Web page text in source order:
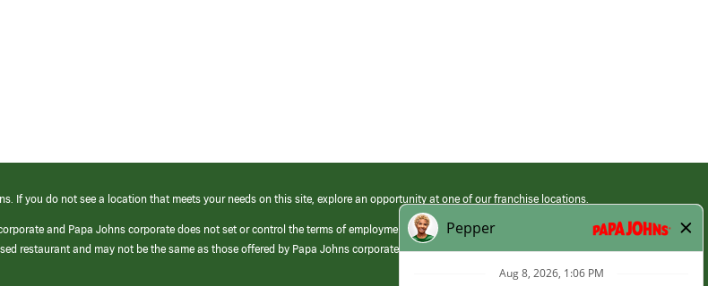
If you do not see a location that meets your needs on this site, explore an opportunity at one of our franchise locations.
and Papa Johns corporate does not set or control the terms of employment at its franchised restaurants. Employment terms,
restaurant and may not be the same as those offered by Papa Johns corporate.